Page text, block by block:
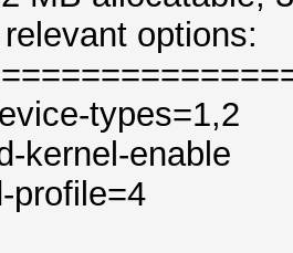
options:
types=1,2
kernel-enable
profile=4